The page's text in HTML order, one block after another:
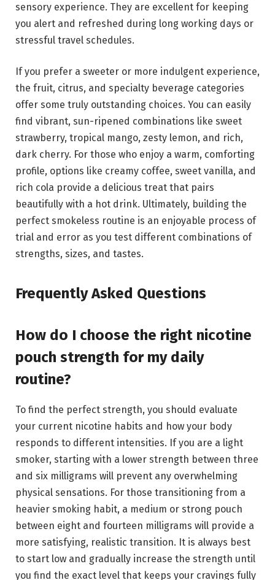
sensory experience. They are excellent for keeping
you alert and refreshed during long working days or
stressful travel schedules.
If you prefer a sweeter or more indulgent experience,
the fruit, citrus, and specialty beverage categories
offer some truly outstanding choices. You can easily
find vibrant, sun-ripened combinations like sweet
strawberry, tropical mango, zesty lemon, and rich,
dark cherry. For those who enjoy a warm, comforting
profile, options like creamy coffee, sweet vanilla, and
rich cola provide a delicious treat that pairs
beautifully with a hot drink. Ultimately, building the
perfect smokeless routine is an enjoyable process of
trial and error as you test different combinations of
strengths, sizes, and tastes.
Frequently Asked Questions
How do I choose the right nicotine
pouch strength for my daily
routine?
To find the perfect strength, you should evaluate
your current nicotine habits and how your body
responds to different intensities. If you are a light
smoker, starting with a lower strength between three
and six milligrams will prevent any overwhelming
physical sensations. For those transitioning from a
heavier smoking habit, a medium or strong pouch
between eight and fourteen milligrams will provide a
more satisfying, realistic transition. It is always best
to start low and gradually increase the strength until
you find the exact level that keeps your cravings fully